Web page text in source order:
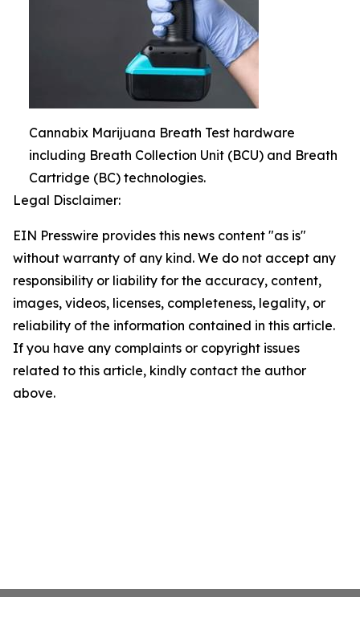
Cannabix Marijuana Breath Test hardware
including Breath Collection Unit (BCU) and Breath
Cartridge (BC) technologies.
Legal Disclaimer:
EIN Presswire provides this news content "as is"
without warranty of any kind. We do not accept any
responsibility or liability for the accuracy, content,
images, videos, licenses, completeness, legality, or
reliability of the information contained in this article.
If you have any complaints or copyright issues
related to this article, kindly contact the author
above.